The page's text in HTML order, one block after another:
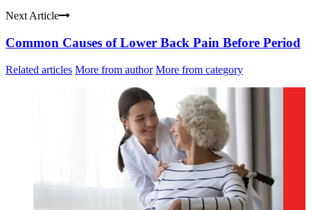
Next Article
Common Causes of Lower Back Pain Before Period
Related articles More from author More from category